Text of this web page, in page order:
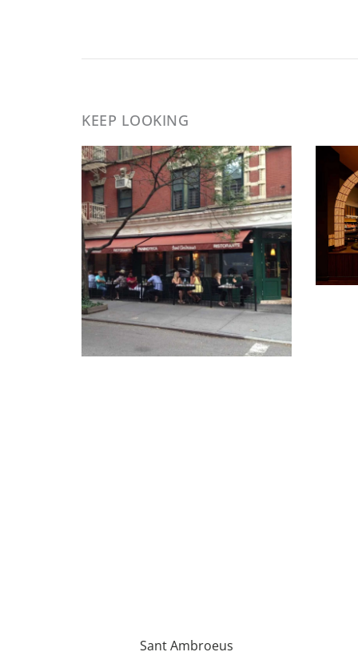
KEEP LOOKING
Sant Ambroeus